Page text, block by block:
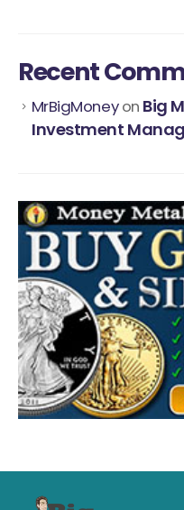
Recent
MrBigMoneyon Big
Investment